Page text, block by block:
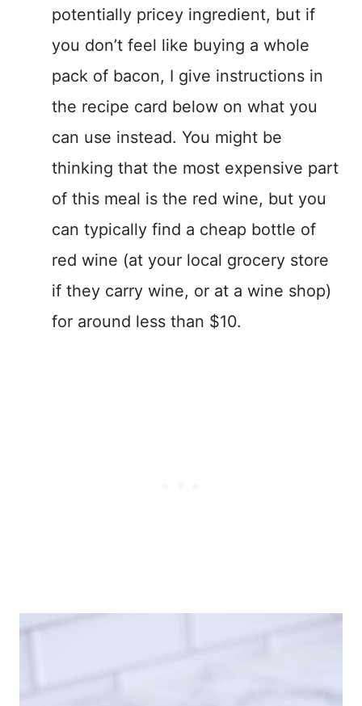
potentially pricey ingredient, but if
you don’t feel like buying a whole
pack of bacon, I give instructions in
the recipe card below on what you
can use instead. You might be
thinking that the most expensive part
of this meal is the red wine, but you
can typically find a cheap bottle of
red wine (at your local grocery store
if they carry wine, or at a wine shop)
for around less than $10.